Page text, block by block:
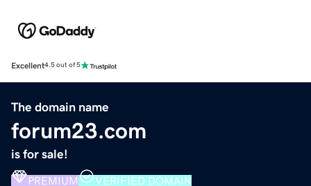
Excellent4.5 out of 5
The domain name
forum23.com
is for sale!
PREMIUM VERIFIED DOMAIN